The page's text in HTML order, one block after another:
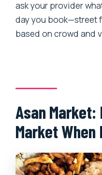
ask your provider
day you book—street
based on crowd and
Asan Market:
Market When